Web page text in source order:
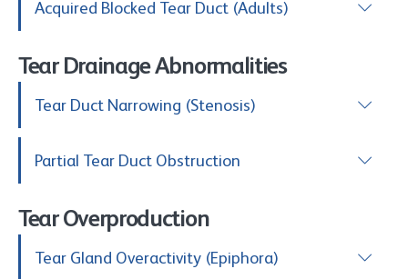
Acquired Blocked Tear Duct (Adults)
Tear Drainage Abnormalities
Tear Duct Narrowing (Stenosis)
Partial Tear Duct Obstruction
Tear Overproduction
Tear Gland Overactivity (Epiphora)